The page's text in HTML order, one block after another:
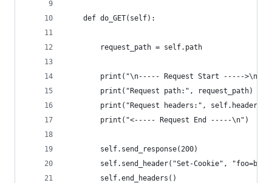
    def do_GET(self):
        request_path = self.path
        print("\n----- Request Start ----->\n")
        print("Request path:", request_path)
        print("Request headers:", self.headers)
        print("<----- Request End -----\n")
        self.send_response(200)
self.send_header("Set-Cookie",
        self.end_headers()